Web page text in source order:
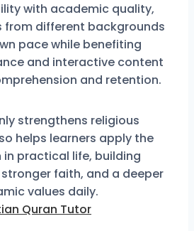
with academic quality,
from different backgrounds
pace while benefiting
and interactive content
and retention.
strengthens religious
helps learners apply the
in practical life, building
faith, and a deeper
values daily.
Quran Tutor